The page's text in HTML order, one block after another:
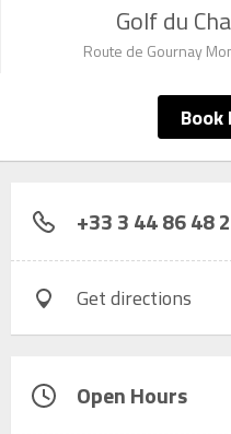
Golf du
Route de Gournay
Book
+33 3 44 86 48
Get directions
Open Hours